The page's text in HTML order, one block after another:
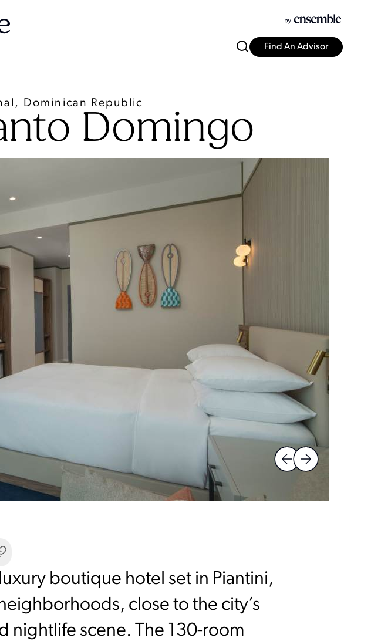
Find An Advisor
Dominican Republic
Domingo
boutique hotel set in Piantini,
close to the city’s
nightlife scene. The 130-room